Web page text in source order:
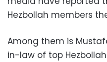
Hezbollah members
Among them is
in-law of top